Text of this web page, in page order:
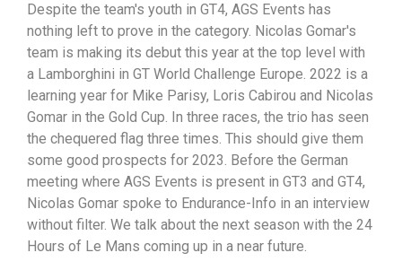
Despite the team's youth in GT4, AGS Events has
nothing left to prove in the category. Nicolas Gomar's
team is making its debut this year at the top level with
a Lamborghini in GT World Challenge Europe. 2022 is a
learning year for Mike Parisy, Loris Cabirou and Nicolas
Gomar in the Gold Cup. In three races, the trio has seen
the chequered flag three times. This should give them
some good prospects for 2023. Before the German
meeting where AGS Events is present in GT3 and GT4,
Nicolas Gomar spoke to Endurance-Info in an interview
without filter. We talk about the next season with the 24
Hours of Le Mans coming up in a near future.